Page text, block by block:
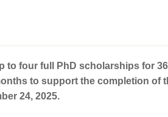
to four full PhD scholarships for
to support the completion of
24, 2025.